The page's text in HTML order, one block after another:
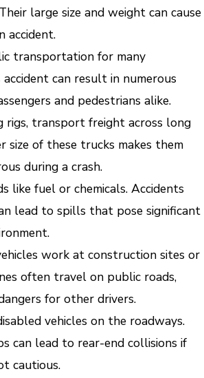
large size and weight can cause
accident.
transportation for many
can result in numerous
and pedestrians alike.
rigs, transport freight across long
size of these trucks makes them
during a crash.
like fuel or chemicals. Accidents
lead to spills that pose significant
work at construction sites or
often travel on public roads,
for other drivers.
vehicles on the roadways.
can lead to rear-end collisions if
cautious.